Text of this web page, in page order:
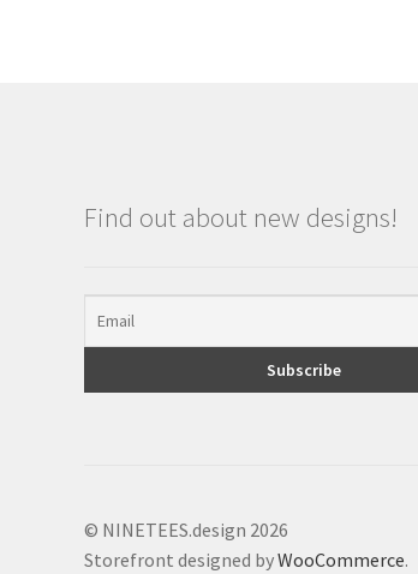
Find out about new designs!
© NINETEES.design 2026
Storefront designed byWooCommerce.